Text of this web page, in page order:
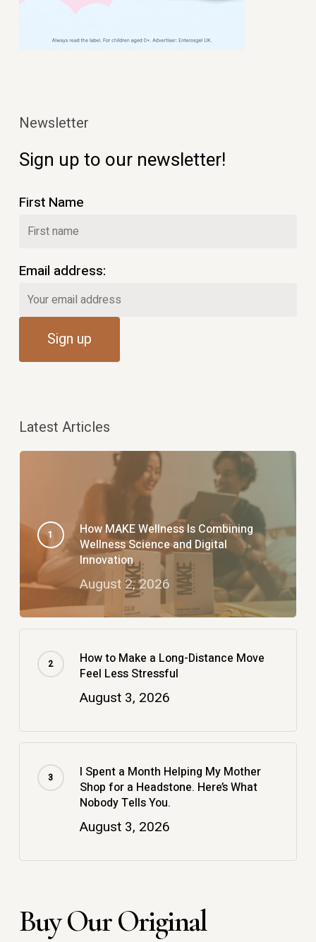
Newsletter
Sign up to our newsletter!
First Name
Email address:
Latest Articles
How MAKE Wellness Is Combining
Wellness Science and Digital
Innovation
August 2, 2026
How to Make a Long-Distance Move
Feel Less Stressful
August 3, 2026
I Spent a Month Helping My Mother
Shop for a Headstone. Here’s What
Nobody Tells You.
August 3, 2026
Buy Our Original